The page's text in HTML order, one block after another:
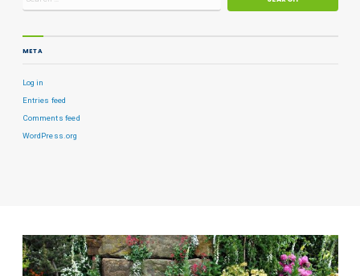
META
Log in
Entries feed
Comments feed
WordPress.org